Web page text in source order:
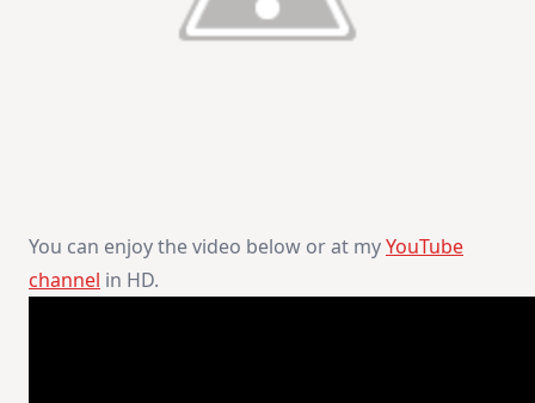
You can enjoy the video below or at myYouTube
channel in HD.